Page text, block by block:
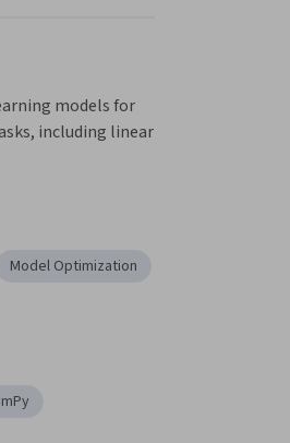
models for
including linear
Model Optimization